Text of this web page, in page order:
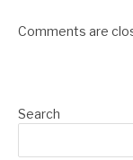
Comments are
Search